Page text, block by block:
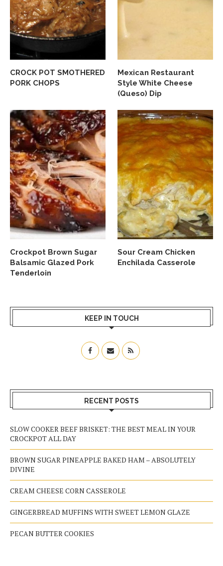
CROCK POT SMOTHERED
PORK CHOPS
Mexican Restaurant
Style White Cheese
(Queso) Dip
Crockpot Brown Sugar
Balsamic Glazed Pork
Tenderloin
Sour Cream Chicken
Enchilada Casserole
KEEP IN TOUCH
RECENT POSTS
SLOW COOKER BEEF BRISKET: THE BEST MEAL IN YOUR
CROCKPOT ALL DAY
BROWN SUGAR PINEAPPLE BAKED HAM – ABSOLUTELY
DIVINE
CREAM CHEESE CORN CASSEROLE
GINGERBREAD MUFFINS WITH SWEET LEMON GLAZE
PECAN BUTTER COOKIES